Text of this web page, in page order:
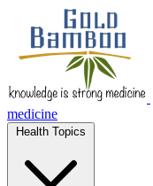
medicine